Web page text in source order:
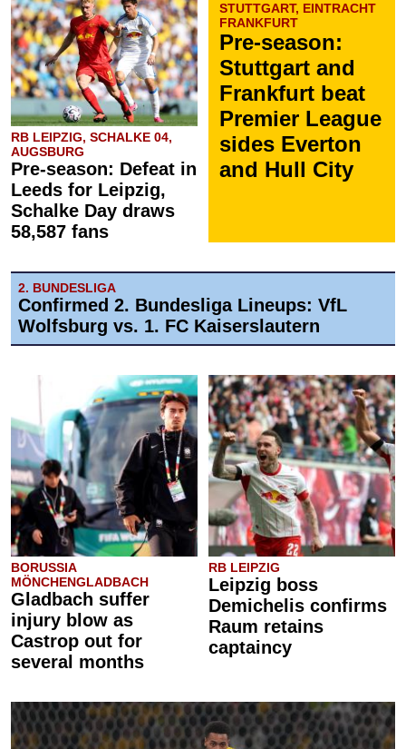
RB LEIPZIG, SCHALKE 04,
AUGSBURG
Pre-season: Defeat in
Leeds for Leipzig,
Schalke Day draws
58,587 fans
STUTTGART, EINTRACHT
FRANKFURT
Pre-season:
Stuttgart and
Frankfurt beat
Premier League
sides Everton
and Hull City
2. BUNDESLIGA
Confirmed 2. Bundesliga Lineups: VfL
Wolfsburg vs. 1. FC Kaiserslautern
BORUSSIA
MÖNCHENGLADBACH
Gladbach suffer
injury blow as
Castrop out for
several months
RB LEIPZIG
Leipzig boss
Demichelis confirms
Raum retains
captaincy